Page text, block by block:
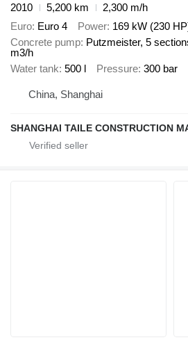
2010
5,200 km
2,300 m/h
Euro Euro 4 Power 169 kW (230
Concrete pump Putzmeister, 5
m3/h
Water tank 500 l Pressure 300 bar
China, Shanghai